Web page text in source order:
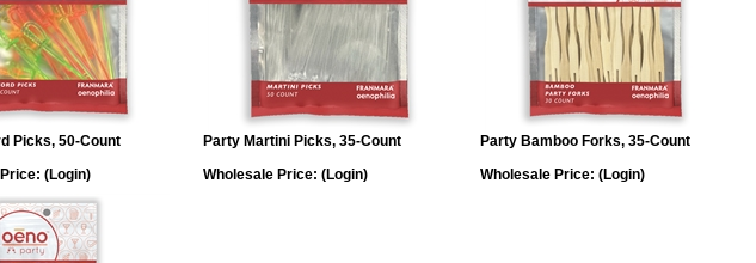
Picks, 50-Count
(Login)
Party Martini Picks, 35-Count
Wholesale Price: (Login)
Party Bamboo Forks, 35-Count
Wholesale Price: (Login)